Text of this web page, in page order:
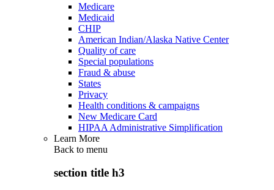
Medicare
Medicaid
CHIP
American Indian/Alaska Native Center
Quality of care
Special populations
Fraud & abuse
States
Privacy
Health conditions & campaigns
New Medicare Card
HIPAA Administrative Simplification
Learn More
Back to menu
section title h3